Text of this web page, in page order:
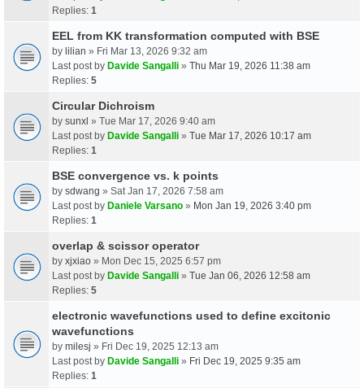
Replies: 1
EEL from KK transformation computed with BSE
by lilian » Fri Mar 13, 2026 9:32 am
Last post by Davide Sangalli » Thu Mar 19, 2026 11:38 am
Replies: 5
Circular Dichroism
by sunxl » Tue Mar 17, 2026 9:40 am
Last post by Davide Sangalli » Tue Mar 17, 2026 10:17 am
Replies: 1
BSE convergence vs. k points
by sdwang » Sat Jan 17, 2026 7:58 am
Last post by Daniele Varsano » Mon Jan 19, 2026 3:40 pm
Replies: 1
overlap & scissor operator
by xjxiao » Mon Dec 15, 2025 6:57 pm
Last post by Davide Sangalli » Tue Jan 06, 2026 12:58 am
Replies: 5
electronic wavefunctions used to define excitonic
wavefunctions
by milesj » Fri Dec 19, 2025 12:13 am
Last post by Davide Sangalli » Fri Dec 19, 2025 9:35 am
Replies: 1